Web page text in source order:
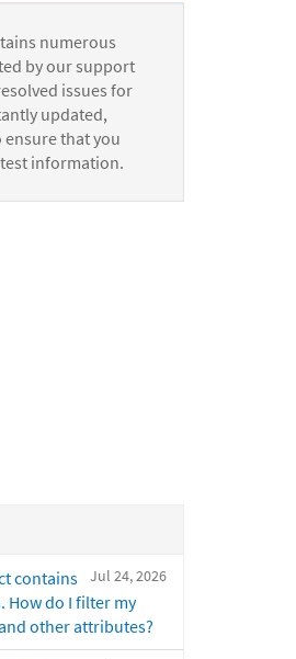
numerous
by our support
issues for
updated,
that you
information.
Jul 24, 2026
contains
How do I filter my
other attributes?